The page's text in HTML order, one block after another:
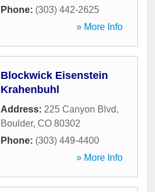
Phone: (303) 442-2625
» More Info
Blockwick Eisenstein
Krahenbuhl
Address: 225 Canyon Blvd,
Boulder, CO 80302
Phone: (303) 449-4400
» More Info